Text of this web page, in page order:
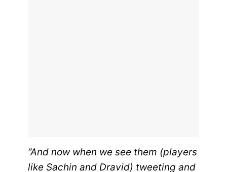
“And now when we see them (players
like Sachin and Dravid) tweeting and